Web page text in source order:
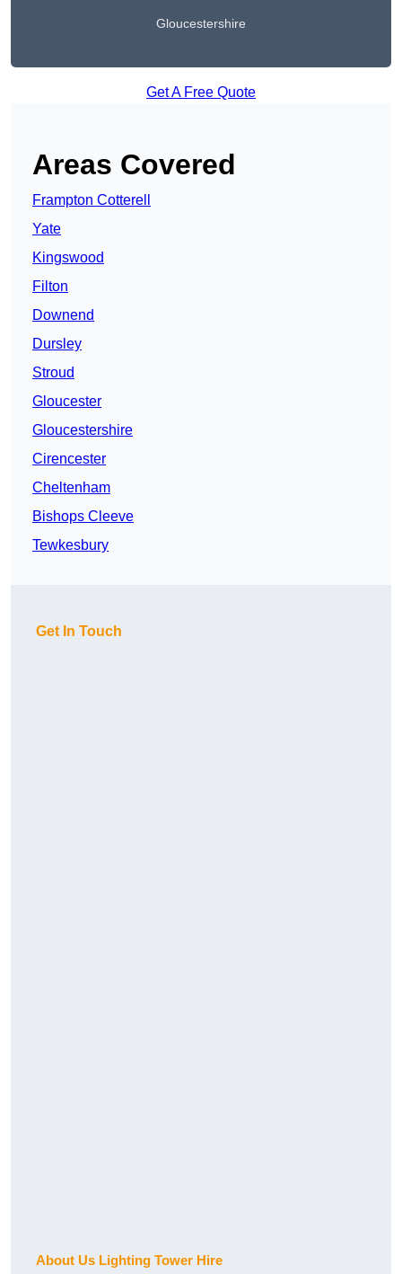
Gloucestershire
Get A Free Quote
Areas Covered
Frampton Cotterell
Yate
Kingswood
Filton
Downend
Dursley
Stroud
Gloucester
Gloucestershire
Cirencester
Cheltenham
Bishops Cleeve
Tewkesbury
Get In Touch
About Us Lighting Tower Hire